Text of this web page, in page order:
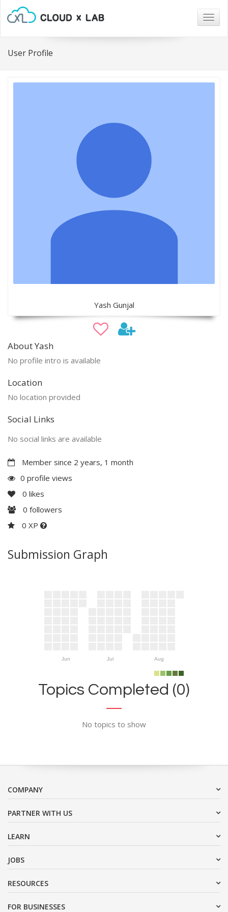
User Profile
Yash Gunjal
About Yash
No profile intro is available
Location
No location provided
Social Links
No social links are available
Member since 2 years, 1 month
0 profile views
0 likes
0 followers
0 XP
Submission Graph
Jun Jul Aug
Topics Completed (0)
No topics to show
COMPANY
PARTNER WITH US
LEARN
JOBS
RESOURCES
FOR BUSINESSES